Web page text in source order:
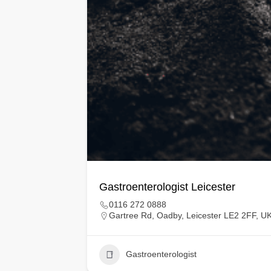
Gastroenterologist Leicester
0116 272 0888
Gartree Rd, Oadby, Leicester LE2 2FF,
Gastroenterologist